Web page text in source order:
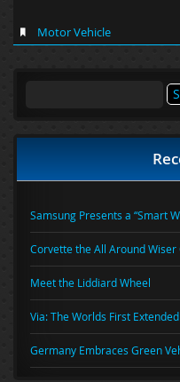
Motor Vehicle
Samsung Presents a “Smart
Corvette the All Around Wiser
Meet the Liddiard Wheel
Via: The Worlds First
Germany Embraces Green